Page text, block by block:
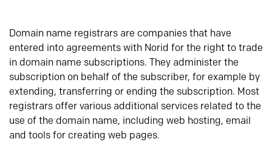
Domain name registrars are companies that have
entered into agreements with Norid for the right to trade
in domain name subscriptions. They administer the
subscription on behalf of the subscriber, for example by
extending, transferring or ending the subscription. Most
registrars offer various additional services related to the
use of the domain name, including web hosting, email
and tools for creating web pages.